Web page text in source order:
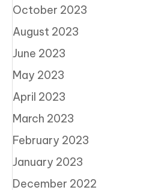
October 2023
August 2023
June 2023
May 2023
April 2023
March 2023
February 2023
January 2023
December 2022